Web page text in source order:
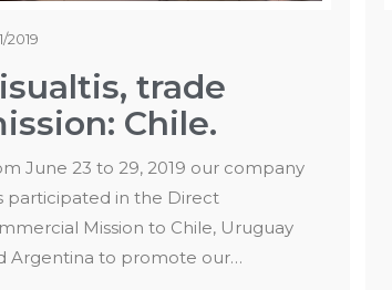
2019
trade
Chile.
June 23 to 29, 2019 our company
participated in the Direct
Mission to Chile, Uruguay
Argentina to promote our…